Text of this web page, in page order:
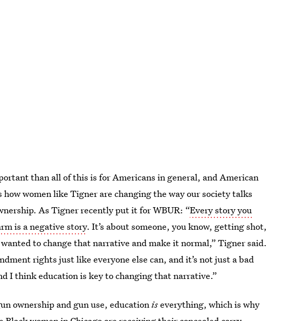
than all of this is for Americans in general, and American
women like Tigner are changing the way our society talks
As Tigner recently put it for WBUR: “Every story you
is a negative story. It’s about someone, you know, getting shot,
to change that narrative and make it normal,” Tigner said.
rights just like everyone else can, and it’s not just a bad
I think education is key to changing that narrative.”
ownership and gun use, educationiseverything, which is why